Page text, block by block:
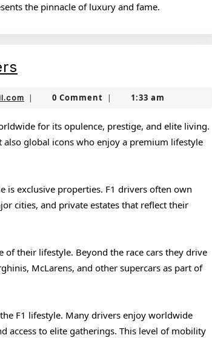
the pinnacle of luxury and fame.
of
F1
Drivers
jamboonekola@gmail.com
| 0 Comment | 1:33 am
for its opulence, prestige, and elite living.
global icons who enjoy a premium lifestyle
is exclusive properties. F1 drivers often own
cities, and private estates that reflect their
of their lifestyle. Beyond the race cars they drive
McLarens, and other supercars as part of
F1 lifestyle. Many drivers enjoy worldwide
access to elite gatherings. This level of mobility